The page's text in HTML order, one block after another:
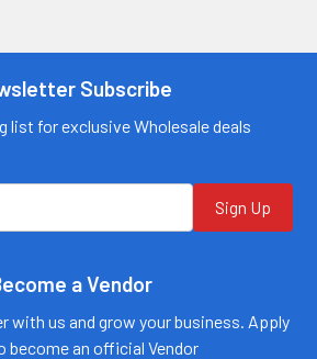
Subscribe
list for exclusive Wholesale deals
Sign Up
a Vendor
with us and grow your business. Apply
become an official Vendor